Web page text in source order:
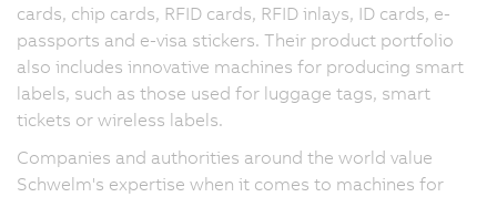
cards, chip cards, RFID cards, RFID inlays, ID cards, e-
passports and e-visa stickers. Their product portfolio
also includes innovative machines for producing smart
labels, such as those used for luggage tags, smart
tickets or wireless labels.
Companies and authorities around the world value
Schwelm's expertise when it comes to machines for